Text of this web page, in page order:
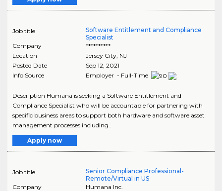
Job title
Software Entitlement and Compliance
Specialist
Company
**********
Location
Jersey City, NJ
Posted Date
Sep 12, 2021
Info Source
Employer - Full-Time
Description Humana is seeking a Software Entitlement and
Compliance Specialist who will be accountable for partnering with
specific business areas to support both hardware and software asset
management processes including..
Apply now
Job title
Senior Compliance Professional-
Remote/Virtual in US
Company
Humana Inc.